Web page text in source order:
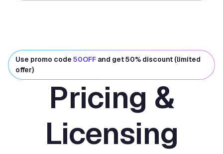
Use promo code 50OFF and get 50% discount (limited
offer)
Pricing &
Licensing